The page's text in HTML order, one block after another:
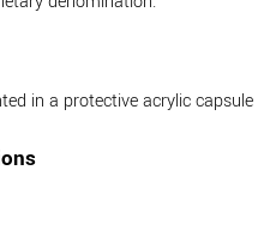
in a protective acrylic capsule